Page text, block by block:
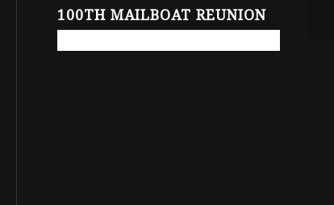
100TH MAILBOAT REUNION